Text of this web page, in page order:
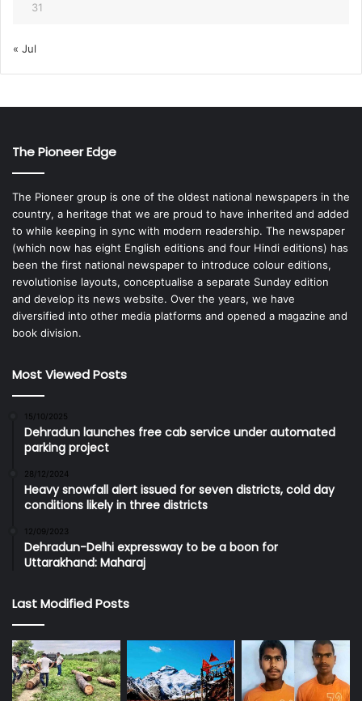
31
« Jul
The Pioneer Edge
The Pioneer group is one of the oldest national newspapers in the
country, a heritage that we are proud to have inherited and added
to while keeping in sync with modern readership. The newspaper
(which now has eight English editions and four Hindi editions) has
been the first national newspaper to introduce colour editions,
revolutionise layouts, conceptualise a separate Sunday edition
and develop its news website. Over the years, we have
diversified into other media platforms and opened a magazine and
book division.
Most Viewed Posts
15/10/2025
Dehradun launches free cab service under automated
parking project
28/12/2024
Heavy snowfall alert issued for seven districts, cold day
conditions likely in three districts
12/09/2023
Dehradun-Delhi expressway to be a boon for
Uttarakhand: Maharaj
Last Modified Posts